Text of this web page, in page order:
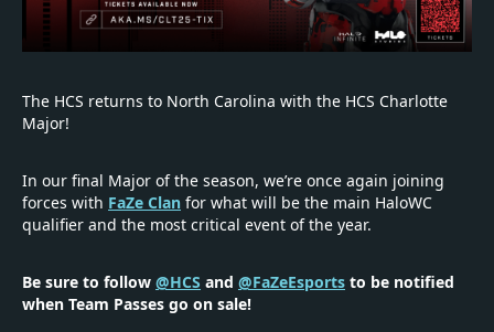
The HCS returns to North Carolina with the HCS Charlotte
Major!
In our final Major of the season, we’re once again joining
forces with FaZe Clan for what will be the main HaloWC
qualifier and the most critical event of the year.
Be sure to follow @HCS and @FaZeEsports to be notified
when Team Passes go on sale!